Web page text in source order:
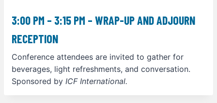
3:00 PM – 3:15 PM – WRAP-UP AND ADJOURN
RECEPTION
Conference attendees are invited to gather for
beverages, light refreshments, and conversation.
Sponsored by ICF International.